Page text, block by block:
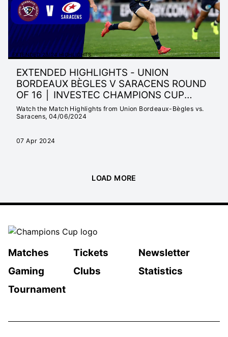
EXTENDED 23/24 HIGHLIGHTS
EXTENDED HIGHLIGHTS - UNION
BORDEAUX BÈGLES V SARACENS ROUND
OF 16 │ INVESTEC CHAMPIONS CUP
2023/24
Watch the Match Highlights from Union Bordeaux-Bègles vs.
Saracens, 04/06/2024
07 Apr 2024
LOAD MORE
Matches Tickets
Newsletter
Gaming
Clubs
Statistics
Tournament